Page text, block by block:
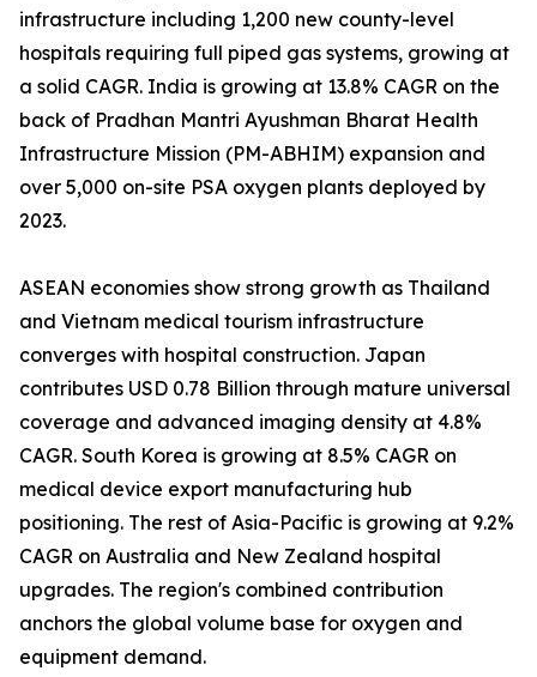
infrastructure including 1,200 new county-level
hospitals requiring full piped gas systems, growing at
a solid CAGR. India is growing at 13.8% CAGR on the
back of Pradhan Mantri Ayushman Bharat Health
Infrastructure Mission (PM-ABHIM) expansion and
over 5,000 on-site PSA oxygen plants deployed by
2023.
ASEAN economies show strong growth as Thailand
and Vietnam medical tourism infrastructure
converges with hospital construction. Japan
contributes USD 0.78 Billion through mature universal
coverage and advanced imaging density at 4.8%
CAGR. South Korea is growing at 8.5% CAGR on
medical device export manufacturing hub
positioning. The rest of Asia-Pacific is growing at 9.2%
CAGR on Australia and New Zealand hospital
upgrades. The region's combined contribution
anchors the global volume base for oxygen and
equipment demand.